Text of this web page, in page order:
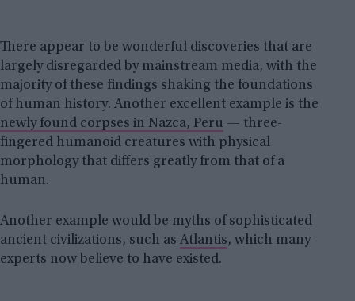
There appear to be wonderful discoveries that are
largely disregarded by mainstream media, with the
majority of these findings shaking the foundations
of human history. Another excellent example is the
newly found corpses in Nazca, Peru — three-
fingered humanoid creatures with physical
morphology that differs greatly from that of a
human.
Another example would be myths of sophisticated
ancient civilizations, such as Atlantis, which many
experts now believe to have existed.